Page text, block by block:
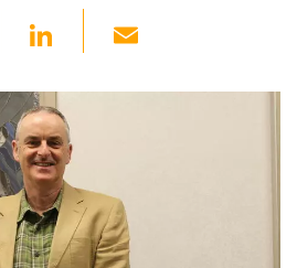
Li
k
e
dI
n
ail